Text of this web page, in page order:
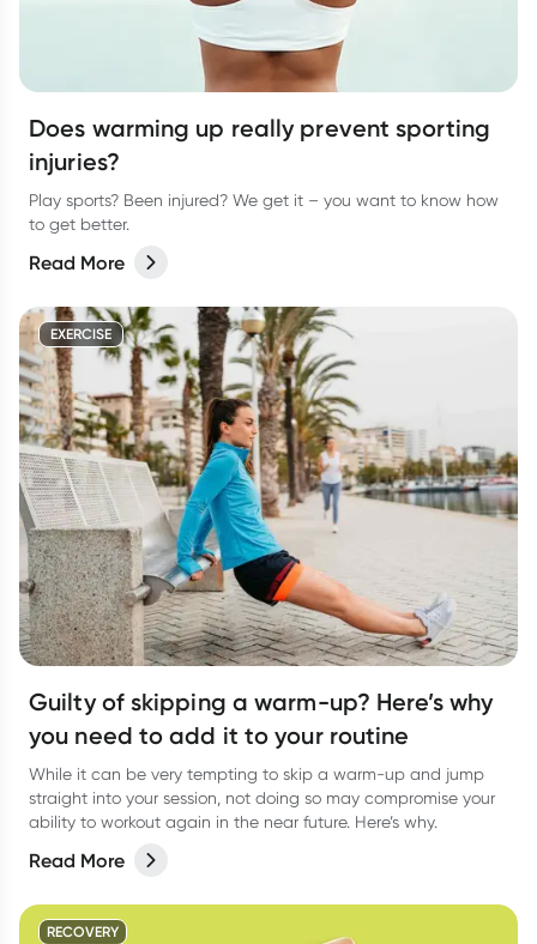
Does warming up really prevent sporting
injuries?
Play sports? Been injured? We get it – you want to know how
to get better.
Read More
EXERCISE
Guilty of skipping a warm-up? Here’s why
you need to add it to your routine
While it can be very tempting to skip a warm-up and jump
straight into your session, not doing so may compromise your
ability to workout again in the near future. Here’s why.
Read More
RECOVERY